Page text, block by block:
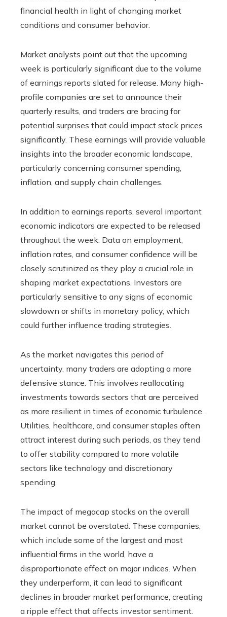
financial health in light of changing market
conditions and consumer behavior.
Market analysts point out that the upcoming
week is particularly significant due to the volume
of earnings reports slated for release. Many high-
profile companies are set to announce their
quarterly results, and traders are bracing for
potential surprises that could impact stock prices
significantly. These earnings will provide valuable
insights into the broader economic landscape,
particularly concerning consumer spending,
inflation, and supply chain challenges.
In addition to earnings reports, several important
economic indicators are expected to be released
throughout the week. Data on employment,
inflation rates, and consumer confidence will be
closely scrutinized as they play a crucial role in
shaping market expectations. Investors are
particularly sensitive to any signs of economic
slowdown or shifts in monetary policy, which
could further influence trading strategies.
As the market navigates this period of
uncertainty, many traders are adopting a more
defensive stance. This involves reallocating
investments towards sectors that are perceived
as more resilient in times of economic turbulence.
Utilities, healthcare, and consumer staples often
attract interest during such periods, as they tend
to offer stability compared to more volatile
sectors like technology and discretionary
spending.
The impact of megacap stocks on the overall
market cannot be overstated. These companies,
which include some of the largest and most
influential firms in the world, have a
disproportionate effect on major indices. When
they underperform, it can lead to significant
declines in broader market performance, creating
a ripple effect that affects investor sentiment.